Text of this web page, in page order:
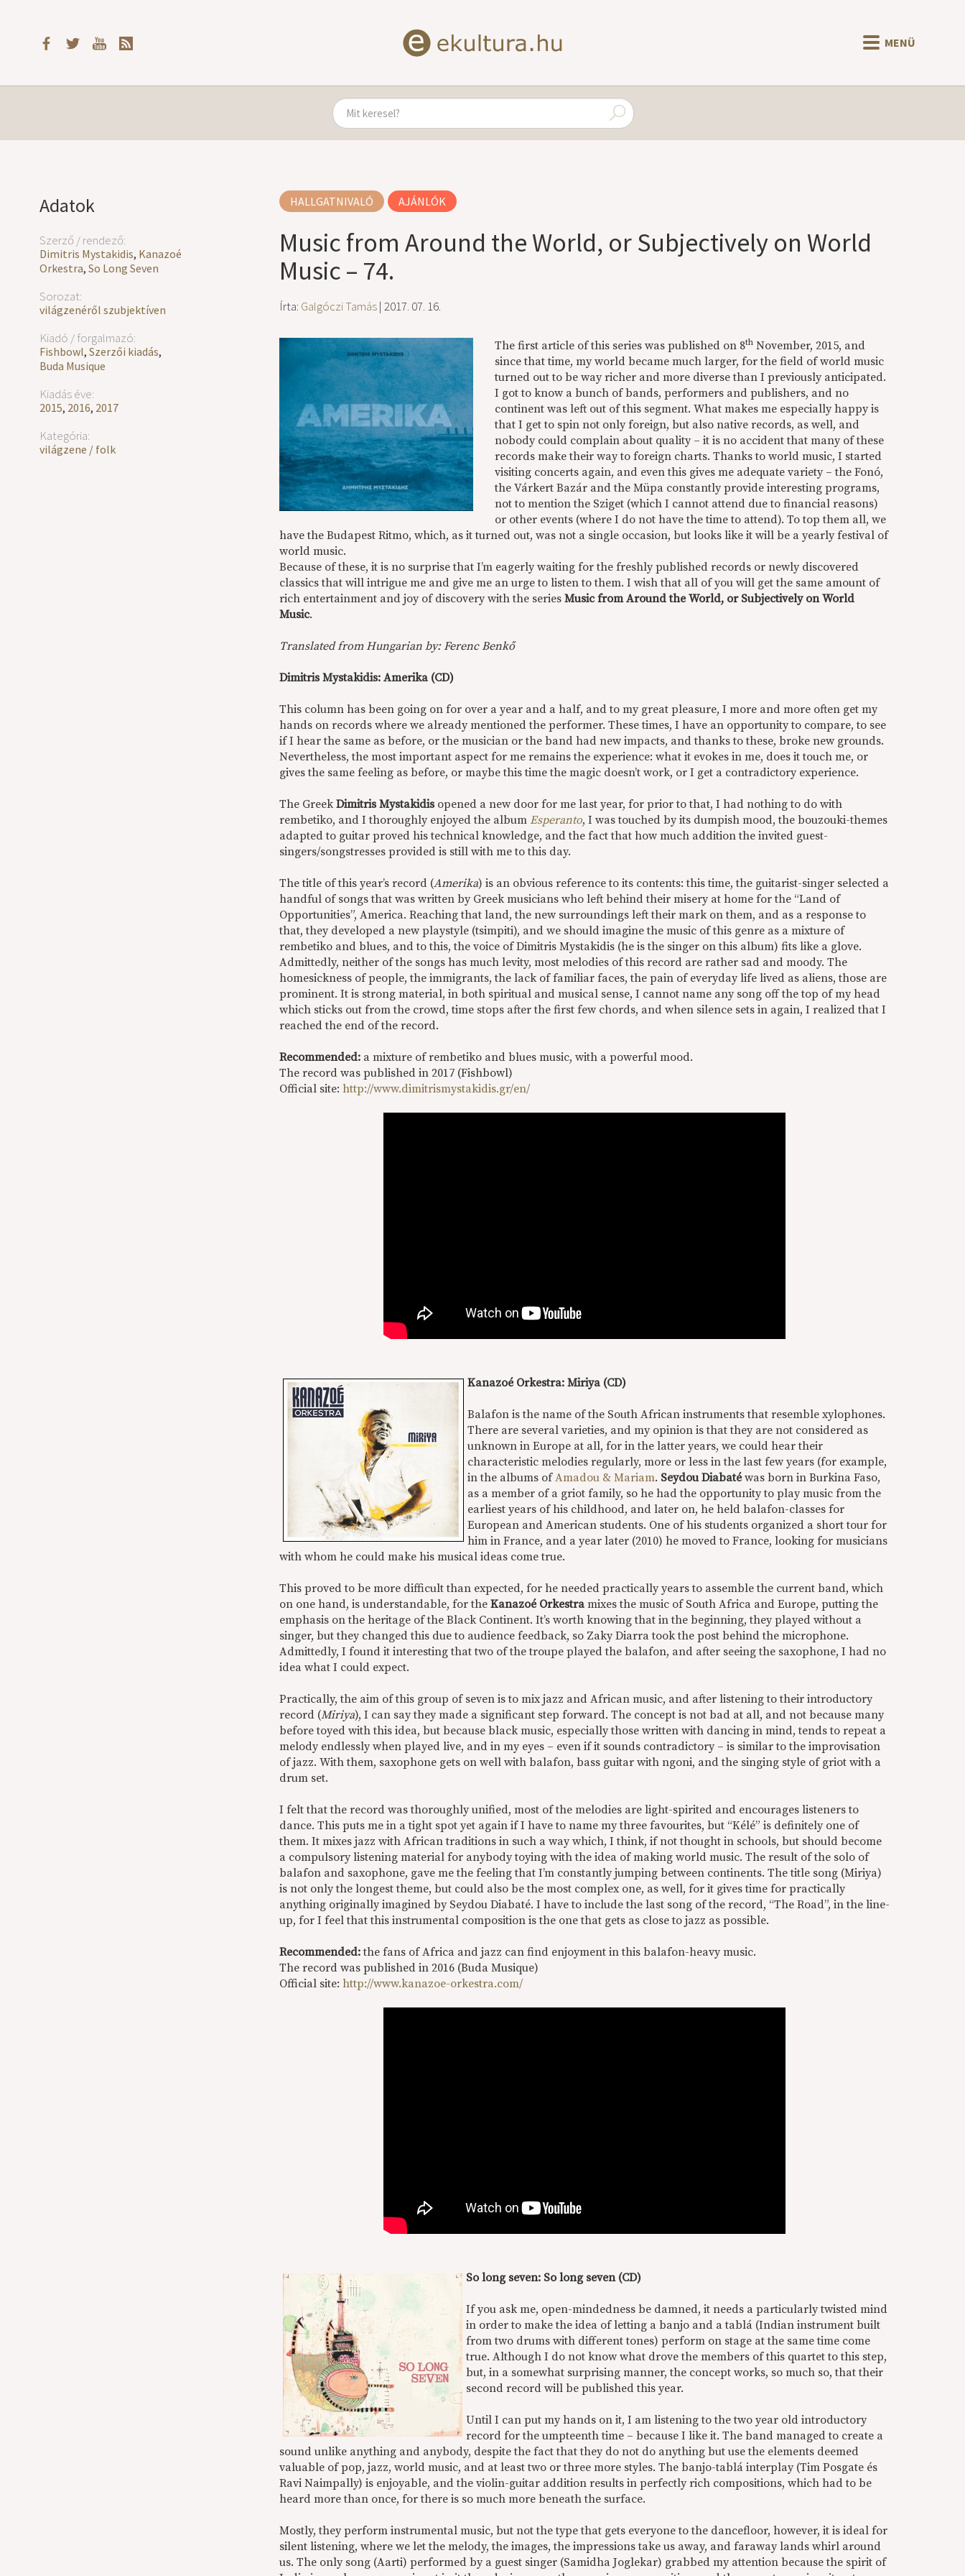
MENÜ
Adatok
Szerző / rendező:
Dimitris Mystakidis, Kanazoé
Orkestra, So Long Seven
Sorozat:
világzenéről szubjektíven
Kiadó / forgalmazó:
Fishbowl, Szerzői kiadás,
Buda Musique
Kiadás éve:
2015, 2016, 2017
Kategória:
világzene / folk
HALLGATNIVALÓ AJÁNLÓK
Music from Around the World, or Subjectively on World
Music – 74.
Írta: Galgóczi Tamás| 2017. 07. 16.
The first article of this series was published on 8th November, 2015, and
since that time, my world became much larger, for the field of world music
turned out to be way richer and more diverse than I previously anticipated.
I got to know a bunch of bands, performers and publishers, and no
continent was left out of this segment. What makes me especially happy is
that I get to spin not only foreign, but also native records, as well, and
nobody could complain about quality – it is no accident that many of these
records make their way to foreign charts. Thanks to world music, I started
visiting concerts again, and even this gives me adequate variety – the Fonó,
the Várkert Bazár and the Müpa constantly provide interesting programs,
not to mention the Sziget (which I cannot attend due to financial reasons)
or other events (where I do not have the time to attend). To top them all, we
have the Budapest Ritmo, which, as it turned out, was not a single occasion, but looks like it will be a yearly festival of
world music.
Because of these, it is no surprise that I’m eagerly waiting for the freshly published records or newly discovered
classics that will intrigue me and give me an urge to listen to them. I wish that all of you will get the same amount of
rich entertainment and joy of discovery with the seriesMusic from Around the World, or Subjectively on World
Music.
Translated from Hungarian by: Ferenc Benkő
Dimitris Mystakidis: Amerika (CD)
This column has been going on for over a year and a half, and to my great pleasure, I more and more often get my
hands on records where we already mentioned the performer. These times, I have an opportunity to compare, to see
if I hear the same as before, or the musician or the band had new impacts, and thanks to these, broke new grounds.
Nevertheless, the most important aspect for me remains the experience: what it evokes in me, does it touch me, or
gives the same feeling as before, or maybe this time the magic doesn’t work, or I get a contradictory experience.
The GreekDimitris Mystakidisopened a new door for me last year, for prior to that, I had nothing to do with
rembetiko, and I thoroughly enjoyed the albumEsperanto, I was touched by its dumpish mood, the bouzouki-themes
adapted to guitar proved his technical knowledge, and the fact that how much addition the invited guest-
singers/songstresses provided is still with me to this day.
The title of this year’s record (Amerika) is an obvious reference to its contents: this time, the guitarist-singer selected a
handful of songs that was written by Greek musicians who left behind their misery at home for the “Land of
Opportunities”, America. Reaching that land, the new surroundings left their mark on them, and as a response to
that, they developed a new playstyle (tsimpiti), and we should imagine the music of this genre as a mixture of
rembetiko and blues, and to this, the voice of Dimitris Mystakidis (he is the singer on this album) fits like a glove.
Admittedly, neither of the songs has much levity, most melodies of this record are rather sad and moody. The
homesickness of people, the immigrants, the lack of familiar faces, the pain of everyday life lived as aliens, those are
prominent. It is strong material, in both spiritual and musical sense, I cannot name any song off the top of my head
which sticks out from the crowd, time stops after the first few chords, and when silence sets in again, I realized that I
reached the end of the record.
Recommended: a mixture of rembetiko and blues music, with a powerful mood.
The record was published in 2017 (Fishbowl)
Official site:http://www.dimitrismystakidis.gr/en/
Kanazoé Orkestra: Miriya (CD)
Balafon is the name of the South African instruments that resemble xylophones.
There are several varieties, and my opinion is that they are not considered as
unknown in Europe at all, for in the latter years, we could hear their
characteristic melodies regularly, more or less in the last few years (for example,
in the albums ofAmadou & Mariam. Seydou Diabatéwas born in Burkina Faso,
as a member of a griot family, so he had the opportunity to play music from the
earliest years of his childhood, and later on, he held balafon-classes for
European and American students. One of his students organized a short tour for
him in France, and a year later (2010) he moved to France, looking for musicians
with whom he could make his musical ideas come true.
This proved to be more difficult than expected, for he needed practically years to assemble the current band, which
on one hand, is understandable, for theKanazoé Orkestra mixes the music of South Africa and Europe, putting the
emphasis on the heritage of the Black Continent. It’s worth knowing that in the beginning, they played without a
singer, but they changed this due to audience feedback, so Zaky Diarra took the post behind the microphone.
Admittedly, I found it interesting that two of the troupe played the balafon, and after seeing the saxophone, I had no
idea what I could expect.
Practically, the aim of this group of seven is to mix jazz and African music, and after listening to their introductory
record (Miriya), I can say they made a significant step forward. The concept is not bad at all, and not because many
before toyed with this idea, but because black music, especially those written with dancing in mind, tends to repeat a
melody endlessly when played live, and in my eyes – even if it sounds contradictory – is similar to the improvisation
of jazz. With them, saxophone gets on well with balafon, bass guitar with ngoni, and the singing style of griot with a
drum set.
I felt that the record was thoroughly unified, most of the melodies are light-spirited and encourages listeners to
dance. This puts me in a tight spot yet again if I have to name my three favourites, but “Kélé” is definitely one of
them. It mixes jazz with African traditions in such a way which, I think, if not thought in schools, but should become
a compulsory listening material for anybody toying with the idea of making world music. The result of the solo of
balafon and saxophone, gave me the feeling that I’m constantly jumping between continents. The title song (Miriya)
is not only the longest theme, but could also be the most complex one, as well, for it gives time for practically
anything originally imagined by Seydou Diabaté. I have to include the last song of the record, “The Road”, in the line-
up, for I feel that this instrumental composition is the one that gets as close to jazz as possible.
Recommended:the fans of Africa and jazz can find enjoyment in this balafon-heavy music.
The record was published in 2016 (Buda Musique)
Official site:http://www.kanazoe-orkestra.com/
So long seven: So long seven (CD)
If you ask me, open-mindedness be damned, it needs a particularly twisted mind
in order to make the idea of letting a banjo and a tablá (Indian instrument built
from two drums with different tones) perform on stage at the same time come
true. Although I do not know what drove the members of this quartet to this step,
but, in a somewhat surprising manner, the concept works, so much so, that their
second record will be published this year.
Until I can put my hands on it, I am listening to the two year old introductory
record for the umpteenth time – because I like it. The band managed to create a
sound unlike anything and anybody, despite the fact that they do not do anything but use the elements deemed
valuable of pop, jazz, world music, and at least two or three more styles. The banjo-tablá interplay (Tim Posgate és
Ravi Naimpally) is enjoyable, and the violin-guitar addition results in perfectly rich compositions, which had to be
heard more than once, for there is so much more beneath the surface.
Mostly, they perform instrumental music, but not the type that gets everyone to the dancefloor, however, it is ideal for
silent listening, where we let the melody, the images, the impressions take us away, and faraway lands whirl around
us. The only song (Aarti) performed by a guest singer (Samidha Joglekar) grabbed my attention because the spirit of